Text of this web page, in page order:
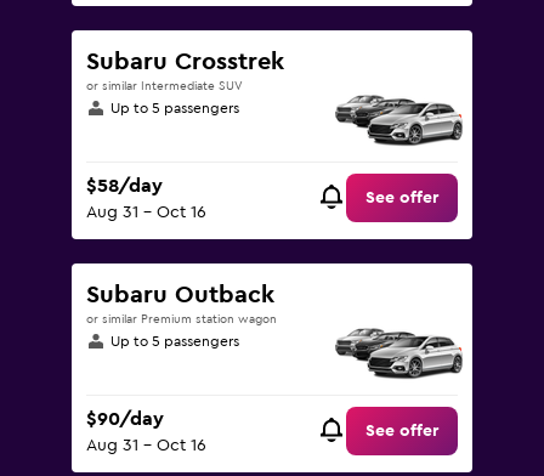
Subaru Crosstrek
or similar Intermediate SUV
Up to 5 passengers
$58/day
Aug 31 - Oct 16
See offer
Subaru Outback
or similar Premium station wagon
Up to 5 passengers
$90/day
Aug 31 - Oct 16
See offer